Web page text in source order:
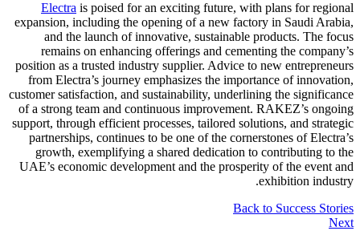
Electra is poised for an exciting future, with plans for regional
expansion, including the opening of a new factory in Saudi Arabia,
and the launch of innovative, sustainable products. The focus
remains on enhancing offerings and cementing the company’s
position as a trusted industry supplier. Advice to new entrepreneurs
from Electra’s journey emphasizes the importance of innovation,
customer satisfaction, and sustainability, underlining the significance
of a strong team and continuous improvement. RAKEZ’s ongoing
support, through efficient processes, tailored solutions, and strategic
partnerships, continues to be one of the cornerstones of Electra’s
growth, exemplifying a shared dedication to contributing to the
UAE’s economic development and the prosperity of the event and
exhibition industry.
Back to Success Stories
Next